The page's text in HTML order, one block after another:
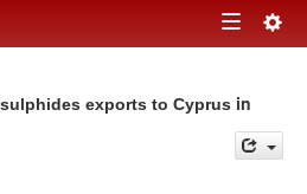
Toggle
exports to Cyprus in